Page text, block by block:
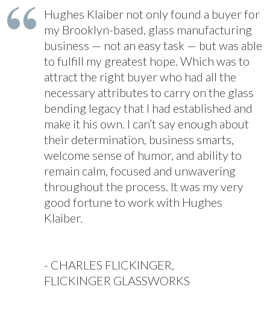
Hughes Klaiber not only found a buyer for
my Brooklyn-based, glass manufacturing
business — not an easy task — but was able
to fulfill my greatest hope. Which was to
attract the right buyer who had all the
necessary attributes to carry on the glass
bending legacy that I had established and
make it his own. I can’t say enough about
their determination, business smarts,
welcome sense of humor, and ability to
remain calm, focused and unwavering
throughout the process. It was my very
good fortune to work with Hughes
Klaiber.
- CHARLES FLICKINGER,
FLICKINGER GLASSWORKS